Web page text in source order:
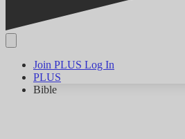
Join PLUS Log In
PLUS
Bible